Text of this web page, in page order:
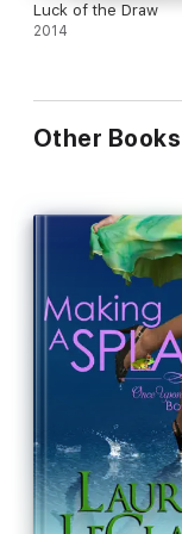
Luck of the Draw
2014
Other